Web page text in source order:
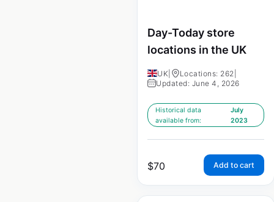
Day-Today store
locations in the UK
UK Locations: 262
Updated: June 4, 2026
Historical data
available from:
July
2023
$70 Add to cart